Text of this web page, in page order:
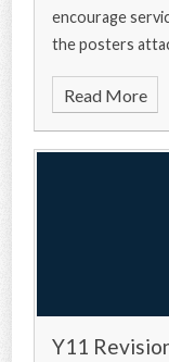
encourage
the posters
Read More
Y11